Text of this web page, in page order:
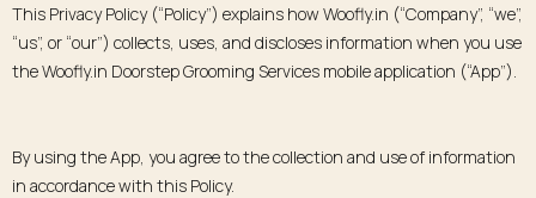
This Privacy Policy (“Policy”) explains how Woofly.in (“Company”, “we”,
“us”, or “our”) collects, uses, and discloses information when you use
the Woofly.in Doorstep Grooming Services mobile application (“App”).
By using the App, you agree to the collection and use of information
in accordance with this Policy.